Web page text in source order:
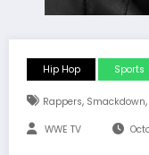
Hip Hop Sports
Rappers, Smackdown,
WWE TV